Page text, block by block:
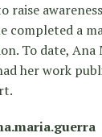
raise
completed a
To date, Ana
her work